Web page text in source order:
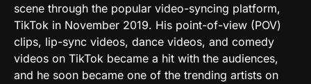
scene through the popular video-syncing platform,
TikTok in November 2019. His point-of-view (POV)
clips, lip-sync videos, dance videos, and comedy
videos on TikTok became a hit with the audiences,
and he soon became one of the trending artists on